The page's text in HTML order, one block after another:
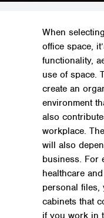
When
office space,
functionality,
use of space.
create an
environment
also
workplace.
will also
business. For
healthcare
personal files,
cabinets that
if you work in